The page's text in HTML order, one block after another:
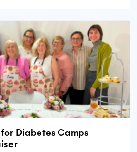
Diabetes Camps